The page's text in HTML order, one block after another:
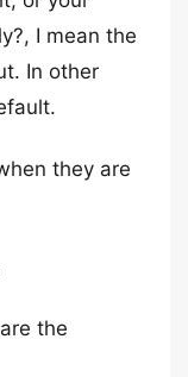
I mean the
In other
they are
the